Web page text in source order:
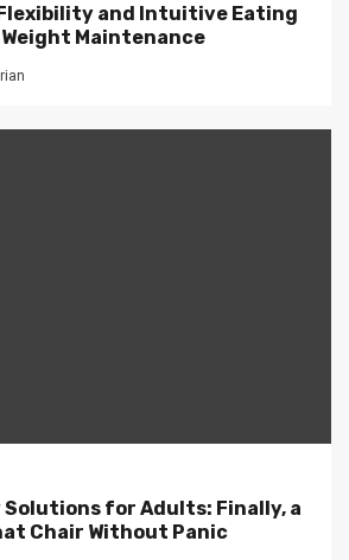
and Intuitive Eating
Maintenance
for Adults: Finally, a
Chair Without Panic